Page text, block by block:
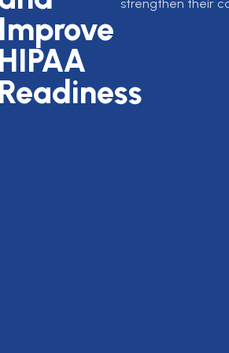
Improve
HIPAA
Readiness
strengthen their